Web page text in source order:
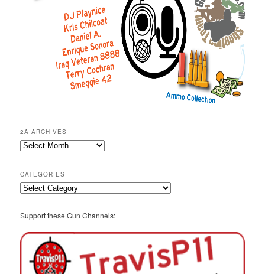
2A ARCHIVES
2A
CATEGORIES
Categories
Support these Gun Channels: